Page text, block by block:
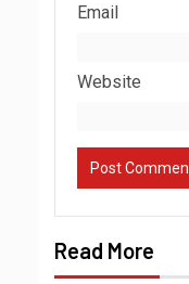
Email
Website
Read More